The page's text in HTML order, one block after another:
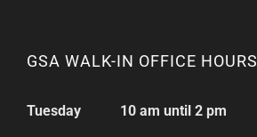
GSA WALK-IN OFFICE HOURS
Tuesday 10 am until 2 pm